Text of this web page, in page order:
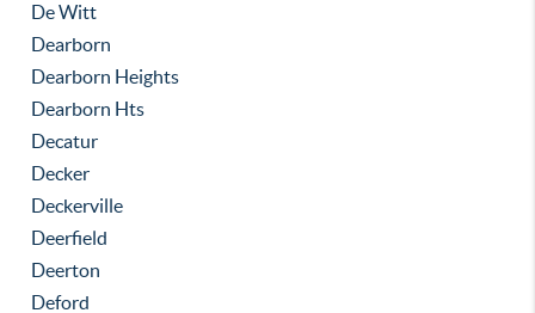
De Witt
Dearborn
Dearborn Heights
Dearborn Hts
Decatur
Decker
Deckerville
Deerfield
Deerton
Deford